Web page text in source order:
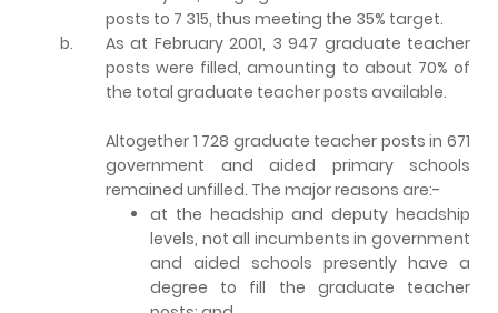
posts to 7 315, thus meeting the 35% target.
b.
As at February 2001, 3 947 graduate teacher
posts were filled, amounting to about 70% of
the total graduate teacher posts available.
Altogether 1 728 graduate teacher posts in 671
government and aided primary schools
remained unfilled. The major reasons are:-
at the headship and deputy headship
levels, not all incumbents in government
and aided schools presently have a
degree to fill the graduate teacher